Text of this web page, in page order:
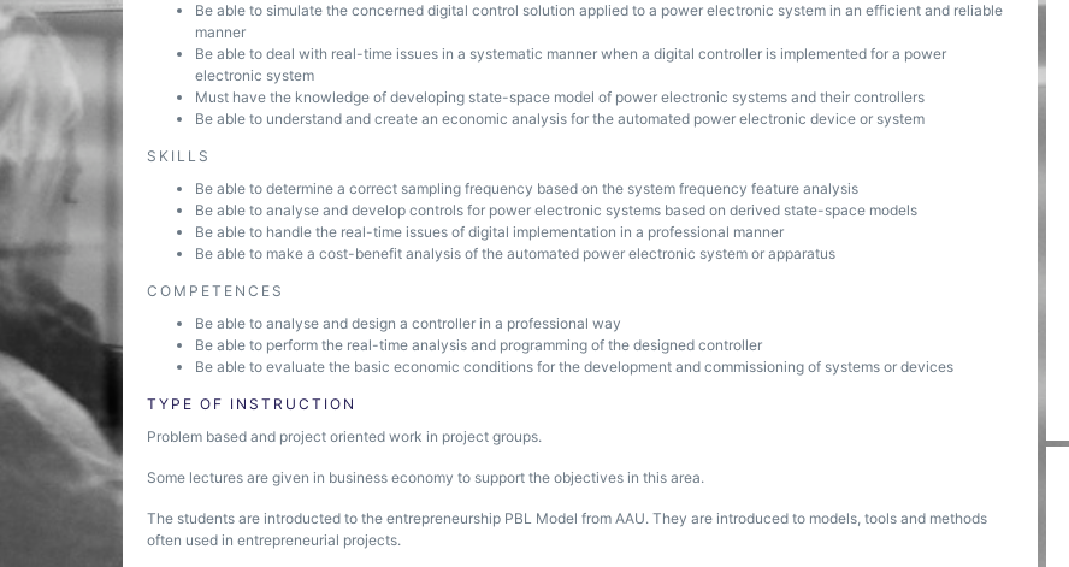
Be able to simulate the concerned digital control solution applied to a power electronic system in an efficient and reliable
manner
Be able to deal with real-time issues in a systematic manner when a digital controller is implemented for a power
electronic system
Must have the knowledge of developing state-space model of power electronic systems and their controllers
Be able to understand and create an economic analysis for the automated power electronic device or system
SKILLS
Be able to determine a correct sampling frequency based on the system frequency feature analysis
Be able to analyse and develop controls for power electronic systems based on derived state-space models
Be able to handle the real-time issues of digital implementation in a professional manner
Be able to make a cost-benefit analysis of the automated power electronic system or apparatus
COMPETENCES
Be able to analyse and design a controller in a professional way
Be able to perform the real-time analysis and programming of the designed controller
Be able to evaluate the basic economic conditions for the development and commissioning of systems or devices
TYPE OF INSTRUCTION
Problem based and project oriented work in project groups.
Some lectures are given in business economy to support the objectives in this area.
The students are introducted to the entrepreneurship PBL Model from AAU. They are introduced to models, tools and methods
often used in entrepreneurial projects.